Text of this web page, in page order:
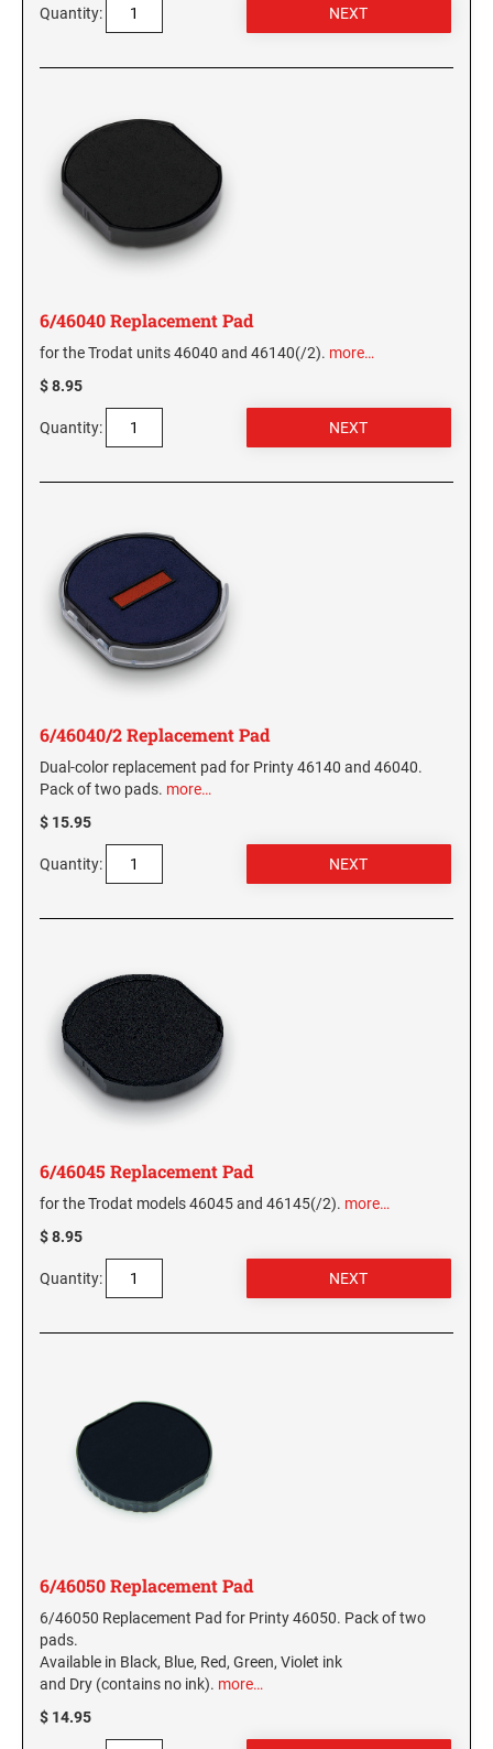
WASHINGTON PROFESSIONAL STAMPS AND
AND SEALS
WEST VIRGINIA PROFESSIONAL STAMPS
AND SEALS
WISCONSIN PROFESSIONAL STAMPS AND
WYOMING PROFESSIONAL STAMPS AND
SEALS
Quantity:
6/46040 Replacement Pad
for the Trodat units 46040 and 46140(/2). more…
$ 8.95
Quantity:
6/46040/2 Replacement Pad
Dual-color replacement pad for Printy 46140 and 46040.
Pack of two pads. more…
$ 15.95
Quantity:
6/46045 Replacement Pad
for the Trodat models 46045 and 46145(/2). more…
$ 8.95
Quantity:
6/46050 Replacement Pad
6/46050 Replacement Pad for Printy 46050. Pack of two
pads.
Available in Black, Blue, Red, Green, Violet ink
and Dry (contains no ink). more…
$ 14.95